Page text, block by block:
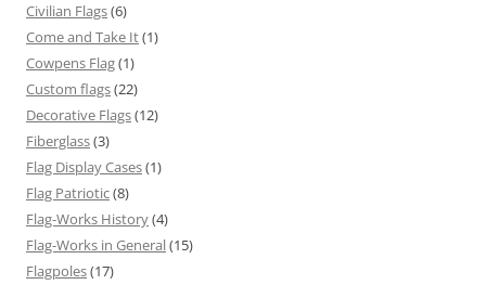
Civilian Flags(6)
Come and Take It(1)
Cowpens Flag(1)
Custom flags(22)
Decorative Flags(12)
Fiberglass(3)
Flag Display Cases(1)
Flag Patriotic(8)
Flag-Works History(4)
Flag-Works in General(15)
Flagpoles(17)